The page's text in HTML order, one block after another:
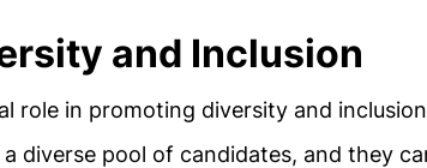
and Inclusion
role in promoting diversity and
diverse pool of candidates, and they